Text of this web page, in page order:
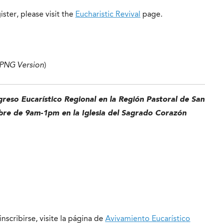
please visit the Eucharistic Revival page.
PNG Version)
Eucarístico Regional en la Región Pastoral de San
de 9am-1pm en la Iglesia del Sagrado Corazón
visite la página de Avivamiento Eucarístico